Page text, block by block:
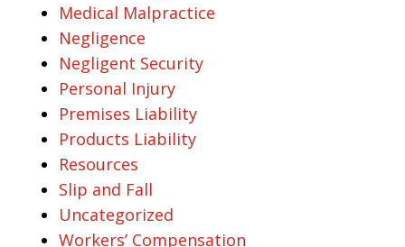
Medical Malpractice
Negligence
Negligent Security
Personal Injury
Premises Liability
Products Liability
Resources
Slip and Fall
Uncategorized
Workers’ Compensation